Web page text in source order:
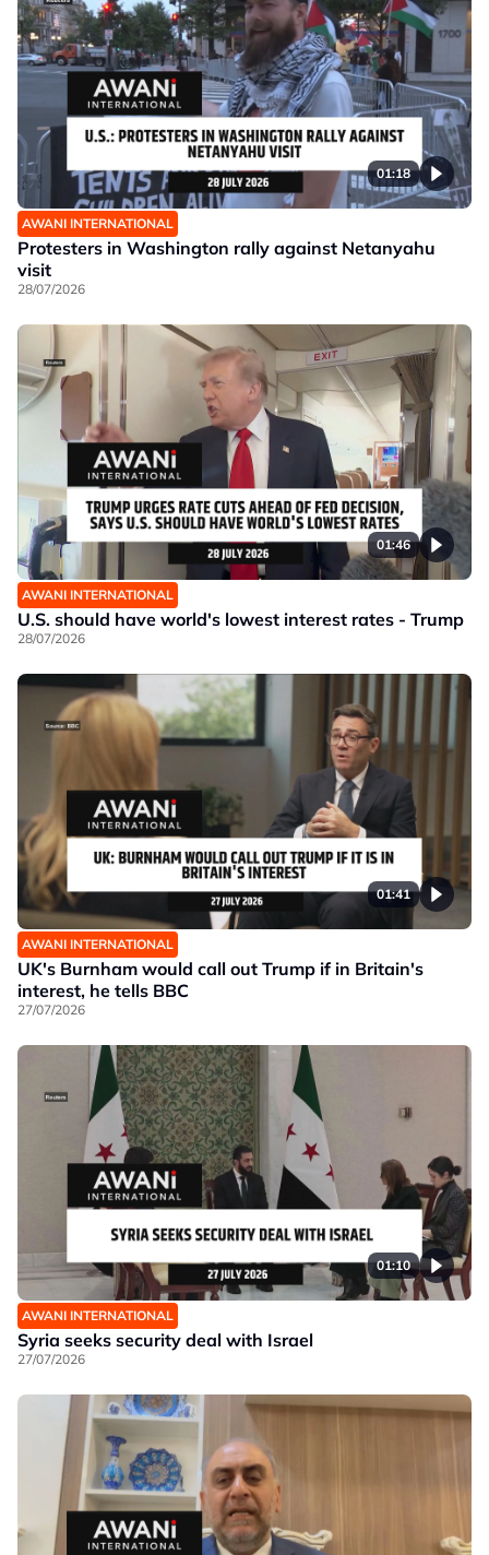
01:18
AWANI INTERNATIONAL
Protesters in Washington rally against Netanyahu
visit
28/07/2026
01:46
AWANI INTERNATIONAL
U.S. should have world's lowest interest rates - Trump
28/07/2026
01:41
AWANI INTERNATIONAL
UK's Burnham would call out Trump if in Britain's
interest, he tells BBC
27/07/2026
01:10
AWANI INTERNATIONAL
Syria seeks security deal with Israel
27/07/2026